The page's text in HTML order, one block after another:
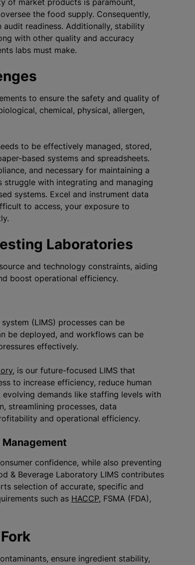
of market products is paramount,
the food supply. Consequently,
readiness. Additionally, stability
with other quality and accuracy
labs must make.
to ensure the safety and quality of
chemical, physical, allergen,
to be effectively managed, stored,
based systems and spreadsheets.
and necessary for maintaining a
with integrating and managing
systems. Excel and instrument data
to access, your exposure to
Laboratories
and technology constraints, aiding
boost operational efficiency.
(LIMS) processes can be
be deployed, and workflows can be
effectively.
, is our future-focused LIMS that
to increase efficiency, reduce human
demands like staffing levels with
streamlining processes, data
and operational efficiency.
confidence, while also preventing
& Beverage Laboratory LIMS contributes
selection of accurate, specific and
such as HACCP, FSMA (FDA),
ensure ingredient stability,